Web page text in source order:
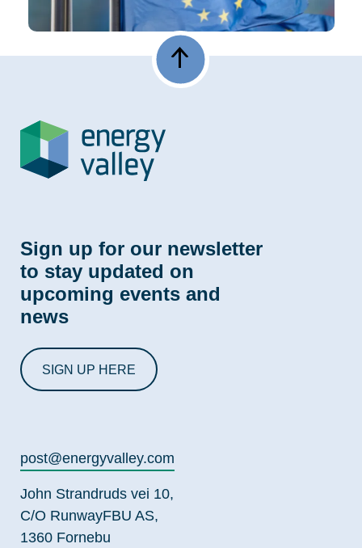
Sign up for our newsletter
to stay updated on
upcoming events and
news
SIGN UP HERE
post@energyvalley.com
John Strandruds vei 10,
C/O RunwayFBU AS,
1360 Fornebu